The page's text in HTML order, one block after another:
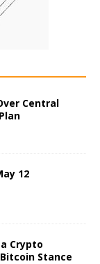
Central
12
Crypto
Stance